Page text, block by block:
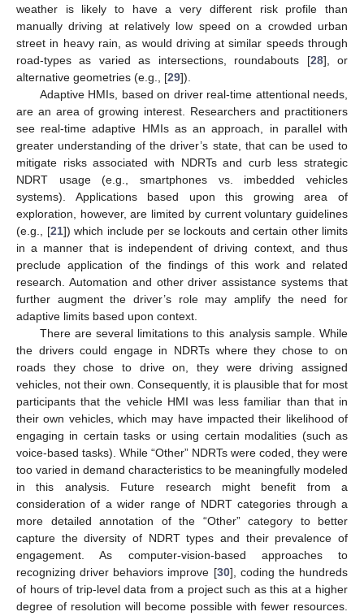
weather is likely to have a very different risk profile than
manually driving at relatively low speed on a crowded urban
street in heavy rain, as would driving at similar speeds through
road-types as varied as intersections, roundabouts [28], or
alternative geometries (e.g., [29]).
Adaptive HMIs, based on driver real-time attentional needs,
are an area of growing interest. Researchers and practitioners
see real-time adaptive HMIs as an approach, in parallel with
greater understanding of the driver’s state, that can be used to
mitigate risks associated with NDRTs and curb less strategic
NDRT usage (e.g., smartphones vs. imbedded vehicles
systems). Applications based upon this growing area of
exploration, however, are limited by current voluntary guidelines
(e.g., [21]) which include per se lockouts and certain other limits
in a manner that is independent of driving context, and thus
preclude application of the findings of this work and related
research. Automation and other driver assistance systems that
further augment the driver’s role may amplify the need for
adaptive limits based upon context.
There are several limitations to this analysis sample. While
the drivers could engage in NDRTs where they chose to on
roads they chose to drive on, they were driving assigned
vehicles, not their own. Consequently, it is plausible that for most
participants that the vehicle HMI was less familiar than that in
their own vehicles, which may have impacted their likelihood of
engaging in certain tasks or using certain modalities (such as
voice-based tasks). While “Other” NDRTs were coded, they were
too varied in demand characteristics to be meaningfully modeled
in this analysis. Future research might benefit from a
consideration of a wider range of NDRT categories through a
more detailed annotation of the “Other” category to better
capture the diversity of NDRT types and their prevalence of
engagement. As computer-vision-based approaches to
recognizing driver behaviors improve [30], coding the hundreds
of hours of trip-level data from a project such as this at a higher
degree of resolution will become possible with fewer resources.